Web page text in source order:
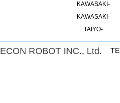
KAWASAKI-
KAWASAKI-
TAIYO-
ECON ROBOT INC., Ltd.